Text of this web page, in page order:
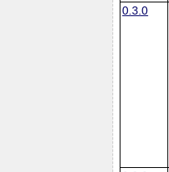
0.3.0